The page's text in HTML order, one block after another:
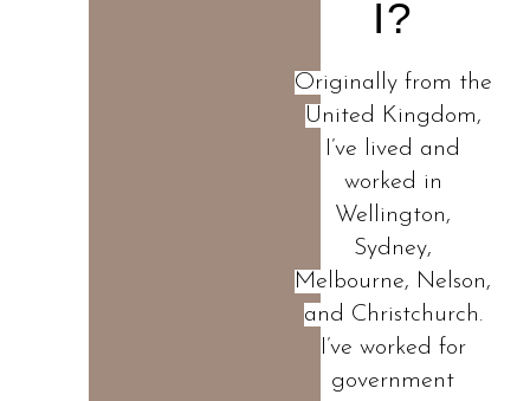
I?
Originally from the
United Kingdom,
I’ve lived and
worked in
Wellington,
Sydney,
Melbourne, Nelson,
and Christchurch.
I’ve worked for
government